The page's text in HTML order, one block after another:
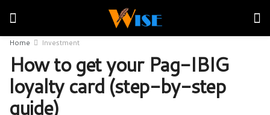
Home Investment
How to get your Pag-IBIG
loyalty card (step-by-step
guide)